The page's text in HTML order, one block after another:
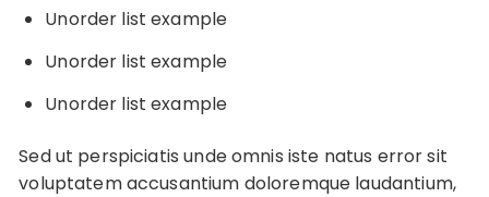
Unorder list example
Unorder list example
Unorder list example
Sed ut perspiciatis unde omnis iste natus error sit
voluptatem accusantium doloremque laudantium,